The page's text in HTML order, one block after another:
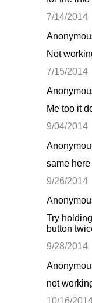
7/14/2014
Not
7/15/2014
Me too it
9/04/2014
same here
9/26/2014
Try
button
9/28/2014
not
10/16/